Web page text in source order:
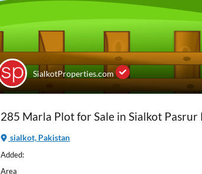
SialkotProperties.com
285 Marla Plot for Sale in Sialkot Pasrur
sialkot, Pakistan
Added:
Area